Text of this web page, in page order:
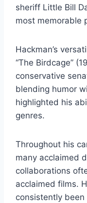
sheriff Little Bill
most memorable
Hackman’s
“The Birdcage”
conservative
blending humor
highlighted his
genres.
Throughout his
many acclaimed
collaborations
acclaimed films.
consistently